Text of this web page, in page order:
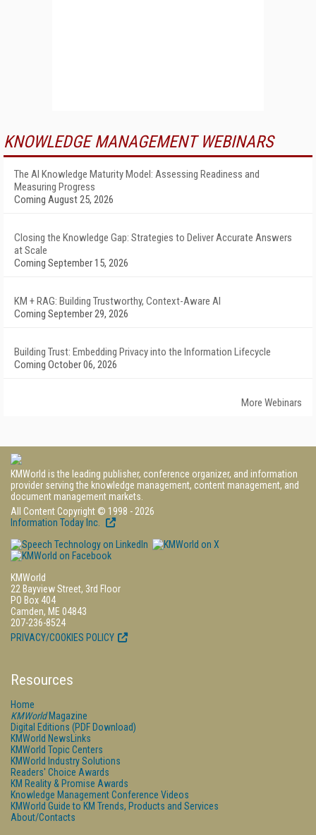
KNOWLEDGE MANAGEMENT WEBINARS
The AI Knowledge Maturity Model: Assessing Readiness and
Measuring Progress
Coming August 25, 2026
Closing the Knowledge Gap: Strategies to Deliver Accurate Answers
at Scale
Coming September 15, 2026
KM + RAG: Building Trustworthy, Context-Aware AI
Coming September 29, 2026
Building Trust: Embedding Privacy into the Information Lifecycle
Coming October 06, 2026
More Webinars
KMWorld is the leading publisher, conference organizer, and information
provider serving the knowledge management, content management, and
document management markets.
All Content Copyright © 1998 - 2026
Information Today Inc.
KMWorld
22 Bayview Street, 3rd Floor
PO Box 404
Camden, ME 04843
207-236-8524
PRIVACY/COOKIES POLICY
Resources
Home
KMWorldMagazine
Digital Editions (PDF Download)
KMWorld NewsLinks
KMWorld Topic Centers
KMWorld Industry Solutions
Readers' Choice Awards
KM Reality & Promise Awards
Knowledge Management Conference Videos
KMWorld Guide to KM Trends, Products and Services
About/Contacts